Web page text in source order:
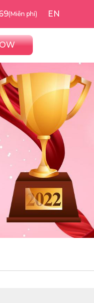
(Miễn phí) EN